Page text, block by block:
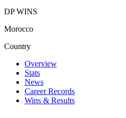
DP WINS
Morocco
Country
Overview
Stats
News
Career Records
Wins & Results